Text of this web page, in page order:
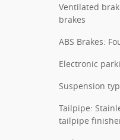
Ventilated
brakes
ABS Brakes:
Electronic
Suspension
Tailpipe:
tailpipe